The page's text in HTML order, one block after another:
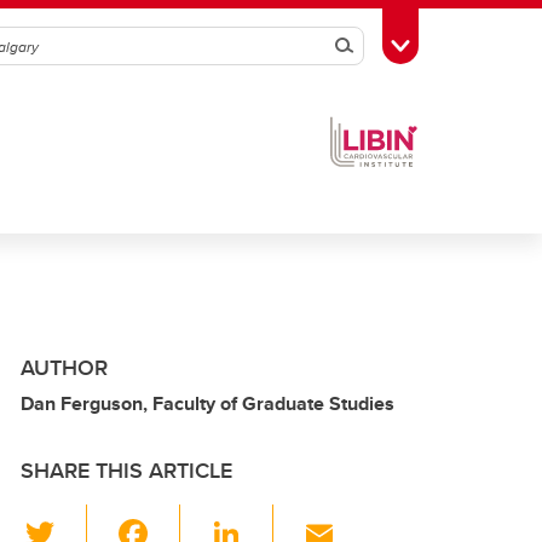
SearchToggle Toolbox
AUTHOR
Dan Ferguson, Faculty of Graduate Studies
SHARE THIS ARTICLE
Li